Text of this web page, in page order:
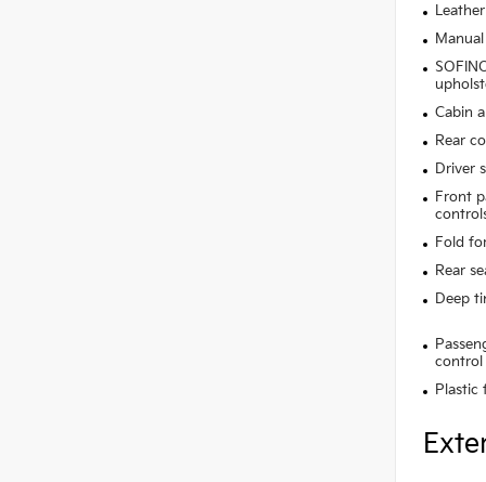
Cabin
Rear
Driver
Front
Fold
Rear
Deep
control
Plastic